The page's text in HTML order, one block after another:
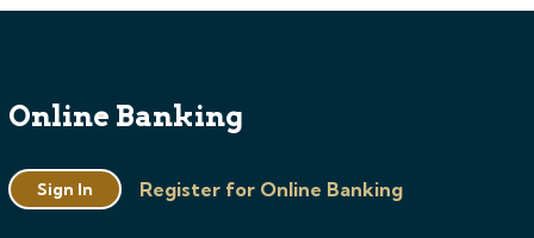
Online Banking
Sign In Register for Online Banking